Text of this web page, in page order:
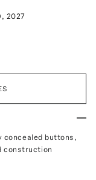
2027
buttons,
construction